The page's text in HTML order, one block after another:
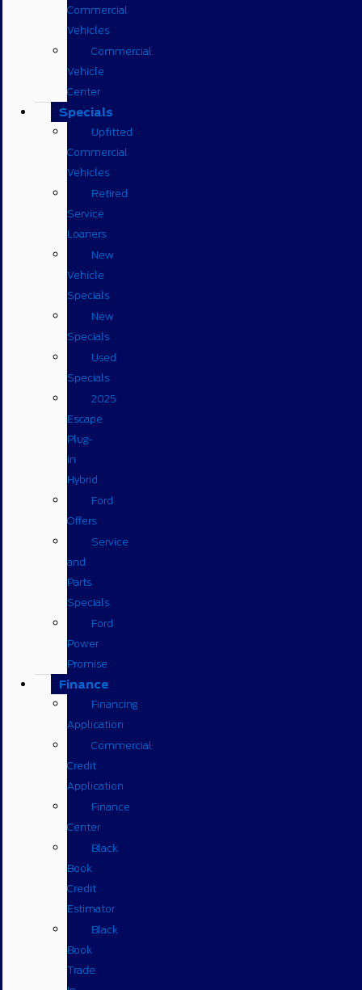
Commercial
Vehicles
Commercial
Vehicle
Center
Specials
Upfitted
Commercial
Vehicles
Retired
Service
Loaners
New
Vehicle
Specials
New
Specials
Used
Specials
2025
Escape
Plug-
in
Hybrid
Ford
Offers
Service
and
Parts
Specials
Ford
Power
Promise
Finance
Financing
Application
Commercial
Credit
Application
Finance
Center
Black
Book
Credit
Estimator
Black
Book
Trade